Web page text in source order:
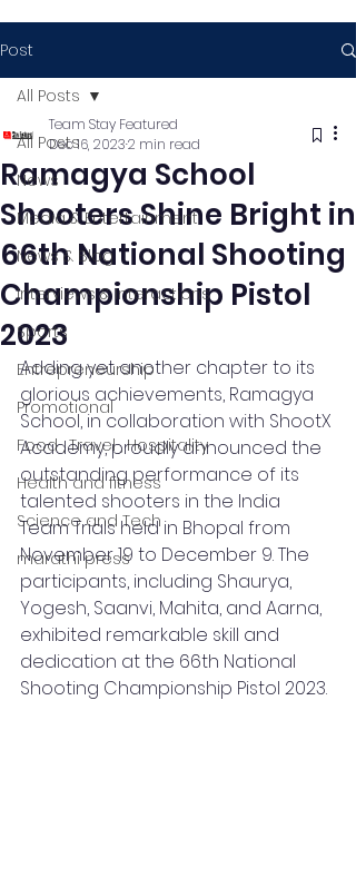
Post
All Posts
News
Media & Entertainment
News & Blog
Interviews & Interactions
Sports
Entrepreneurship
Promotional
Food , Travel , Hospitality
Health and fitness
Science and Tech
marathi press
All Posts
Ramagya School
Shooters Shine Bright in
66th National Shooting
Championship Pistol
2023
Team Stay Featured
Dec 16, 20232 min read
Adding yet another chapter to its
glorious achievements, Ramagya
School, in collaboration with ShootX
Academy, proudly announced the
outstanding performance of its
talented shooters in the India
Team Trials held in Bhopal from
November 19 to December 9. The
participants, including Shaurya,
Yogesh, Saanvi, Mahita, and Aarna,
exhibited remarkable skill and
dedication at the 66th National
Shooting Championship Pistol 2023.